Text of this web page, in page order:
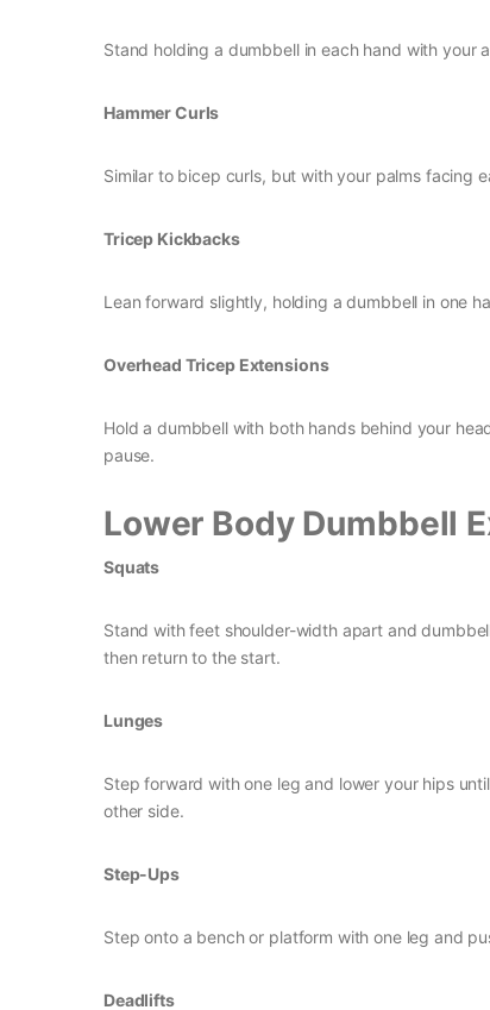
Stand holding a dumbbell in each hand with your
Hammer Curls
Similar to bicep curls, but with your palms facing
Tricep Kickbacks
Lean forward slightly, holding a dumbbell in one
Overhead Tricep Extensions
Hold a dumbbell with both hands behind your
pause.
Lower Body Dumbbell
Squats
Stand with feet shoulder-width apart and
then return to the start.
Lunges
Step forward with one leg and lower your hips
other side.
Step-Ups
Step onto a bench or platform with one leg and
Deadlifts